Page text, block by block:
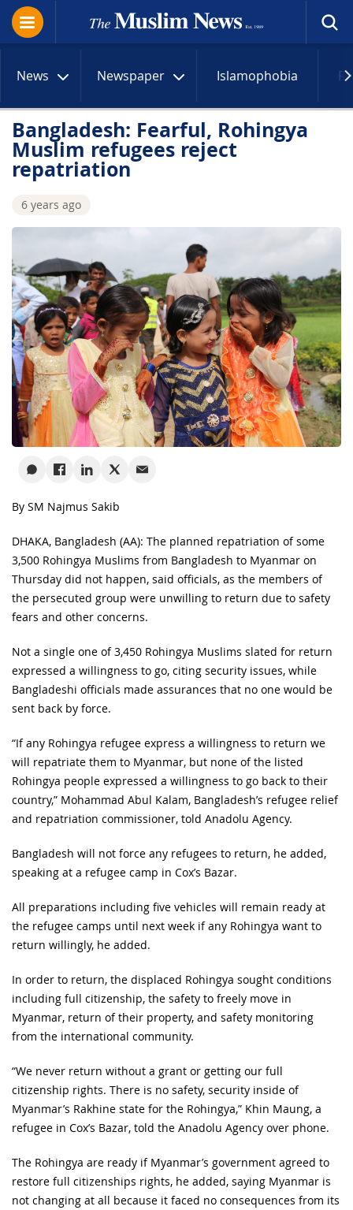
News Newspaper Islamophobia
Bangladesh: Fearful, Rohingya
Muslim refugees reject
repatriation
6 years ago
By SM Najmus Sakib
DHAKA, Bangladesh (AA): The planned repatriation of some
3,500 Rohingya Muslims from Bangladesh to Myanmar on
Thursday did not happen, said officials, as the members of
the persecuted group were unwilling to return due to safety
fears and other concerns.
Not a single one of 3,450 Rohingya Muslims slated for return
expressed a willingness to go, citing security issues, while
Bangladeshi officials made assurances that no one would be
sent back by force.
“If any Rohingya refugee express a willingness to return we
will repatriate them to Myanmar, but none of the listed
Rohingya people expressed a willingness to go back to their
country,” Mohammad Abul Kalam, Bangladesh’s refugee relief
and repatriation commissioner, told Anadolu Agency.
Bangladesh will not force any refugees to return, he added,
speaking at a refugee camp in Cox’s Bazar.
All preparations including five vehicles will remain ready at
the refugee camps until next week if any Rohingya want to
return willingly, he added.
In order to return, the displaced Rohingya sought conditions
including full citizenship, the safety to freely move in
Myanmar, return of their property, and safety monitoring
from the international community.
“We never return without a grant or getting our full
citizenship rights. There is no safety, security inside of
Myanmar’s Rakhine state for the Rohingya,” Khin Maung, a
refugee in Cox’s Bazar, told the Anadolu Agency over phone.
The Rohingya are ready if Myanmar’s government agreed to
restore full citizenships rights, he added, saying Myanmar is
not changing at all because it faced no consequences from its